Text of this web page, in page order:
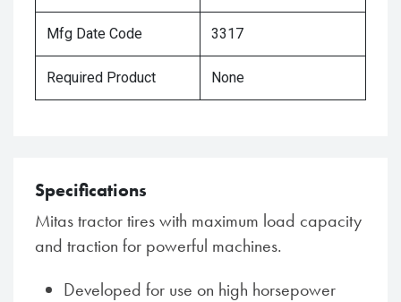
Mfg Date Code 3317
Required Product None
Specifications
Mitas tractor tires with maximum load capacity
and traction for powerful machines.
Developed for use on high horsepower